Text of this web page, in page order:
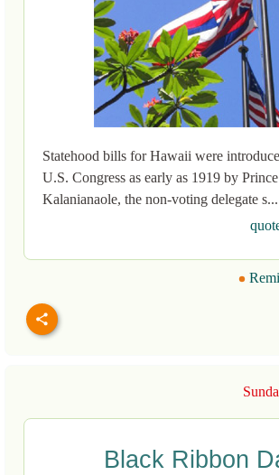
Statehood bills for Hawaii were
U.S. Congress as early as 1919 by
Kalanianaole, the non-voting delegate
Black Ribbon